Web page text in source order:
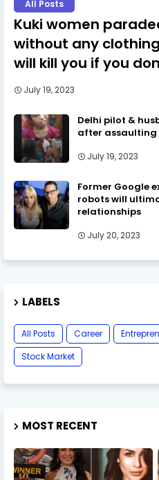
All Posts
Kuki women
without any
will kill you if you
July 19, 2023
Delhi pilot &
after assaulting
July 19, 2023
Former Google
robots will
relationships
July 20, 2023
LABELS
All Posts Career
Stock Market
MOST RECENT